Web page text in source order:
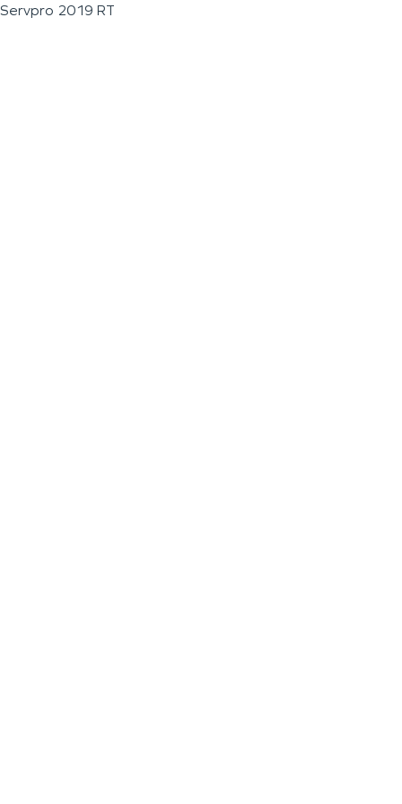
Servpro 2019 RT